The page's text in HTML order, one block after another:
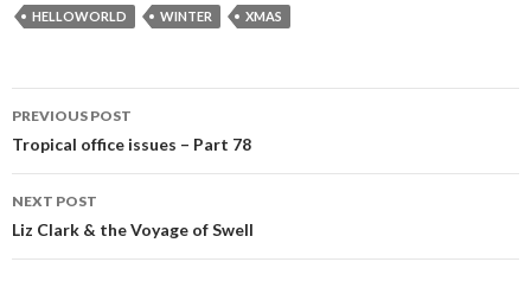
HELLOWORLD WINTER XMAS
Post
navigation
PREVIOUS POST
Tropical office issues – Part 78
NEXT POST
Liz Clark & the Voyage of Swell